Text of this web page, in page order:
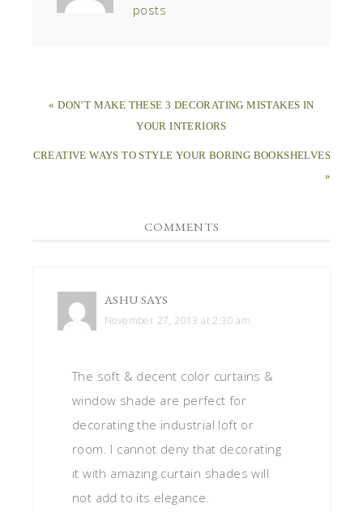
posts
« DON’T MAKE THESE 3 DECORATING MISTAKES IN
YOUR INTERIORS
CREATIVE WAYS TO STYLE YOUR BORING BOOKSHELVES
»
COMMENTS
ASHU SAYS
November 27, 2013 at 2:30 am
The soft & decent color curtains &
window shade are perfect for
decorating the industrial loft or
room. I cannot deny that decorating
it with amazing curtain shades will
not add to its elegance.